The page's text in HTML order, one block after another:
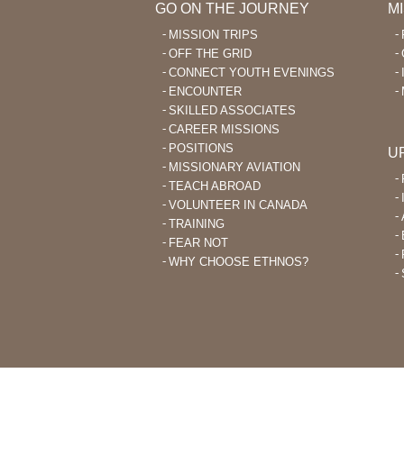
GO ON THE JOURNEY
MISSION TRIPS
OFF THE GRID
CONNECT YOUTH EVENINGS
ENCOUNTER
SKILLED ASSOCIATES
CAREER MISSIONS
POSITIONS
MISSIONARY AVIATION
TEACH ABROAD
VOLUNTEER IN CANADA
TRAINING
FEAR NOT
WHY CHOOSE ETHNOS?